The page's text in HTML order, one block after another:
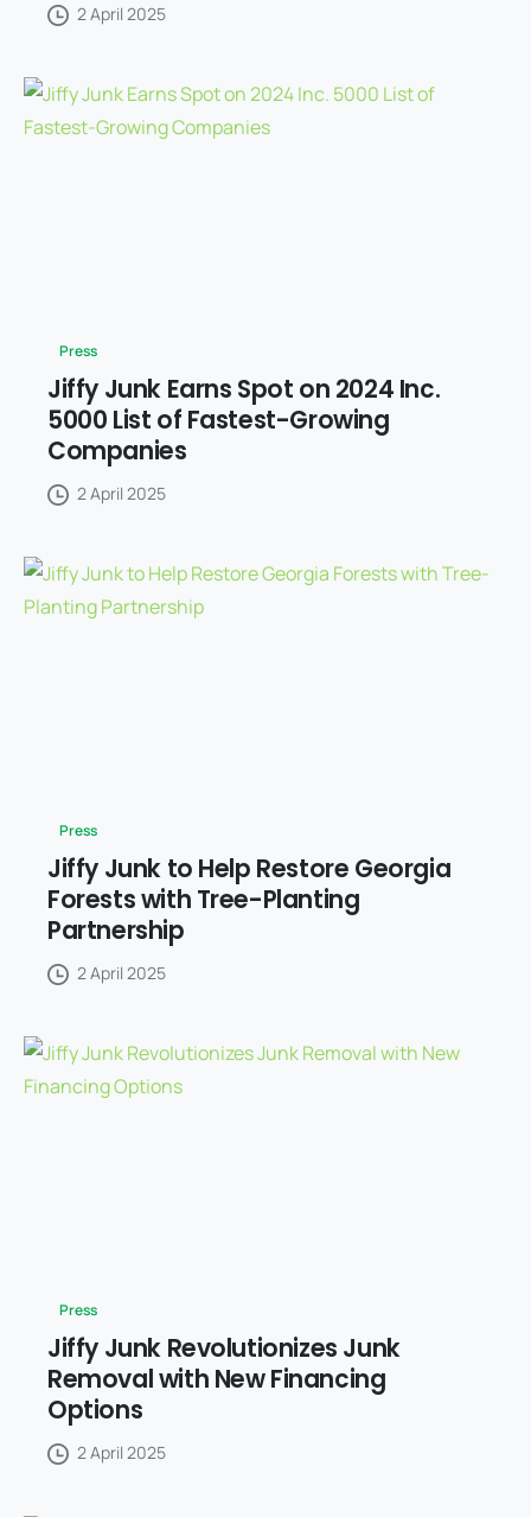
2 April 2025
Press
Jiffy Junk Earns Spot on 2024 Inc.
5000 List of Fastest-Growing
Companies
2 April 2025
Press
Jiffy Junk to Help Restore Georgia
Forests with Tree-Planting
Partnership
2 April 2025
Press
Jiffy Junk Revolutionizes Junk
Removal with New Financing
Options
2 April 2025